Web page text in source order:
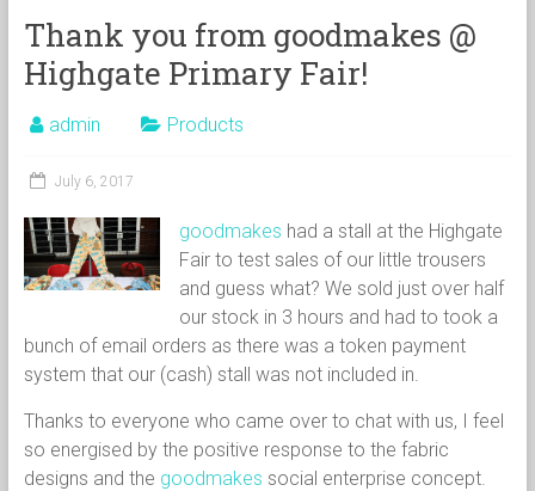
Thank you from goodmakes @
Highgate Primary Fair!
admin Products
July 6, 2017
goodmakes had a stall at the Highgate
Fair to test sales of our little trousers
and guess what? We sold just over half
our stock in 3 hours and had to took a
bunch of email orders as there was a token payment
system that our (cash) stall was not included in.
Thanks to everyone who came over to chat with us, I feel
so energised by the positive response to the fabric
designs and the goodmakes social enterprise concept.